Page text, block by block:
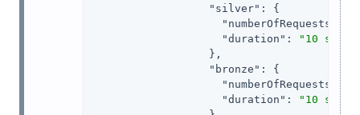
"silver" : {
"numberOfRequests"
:
"duration" :
"10 s"
                  },
"bronze" : {
"numberOfRequests"
:
"duration" :
"10 s"